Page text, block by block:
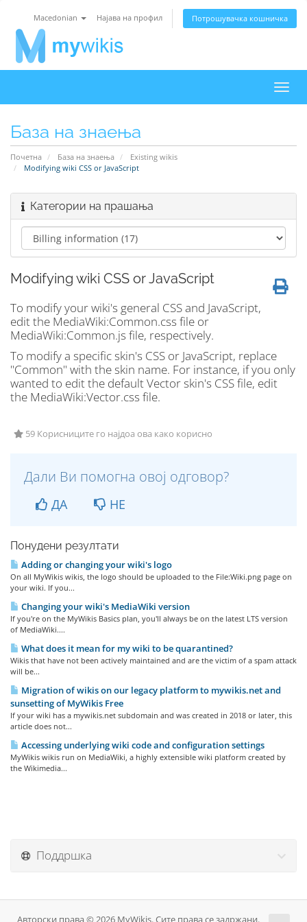
Macedonian Најава на профил Потрошувачка кошничка
ја
База на знаења
Почетна База на знаења
Existing wikis
Modifying wiki CSS or JavaScript
Категории на прашања
Modifying wiki CSS or JavaScript
To modify your wiki's general CSS and JavaScript,
edit the MediaWiki:Common.css file or
MediaWiki:Common.js file, respectively.
To modify a specific skin's CSS or JavaScript, replace
"Common" with the skin name. For instance, if you only
wanted to edit the default Vector skin's CSS file, edit
the MediaWiki:Vector.css file.
59 Корисниците го најдоа ова како корисно
Дали Ви помогна овој одговор?
ДА НЕ
Понудени резултати
Adding or changing your wiki's logo
On all MyWikis wikis, the logo should be uploaded to the File:Wiki.png page on
your wiki. If you...
Changing your wiki's MediaWiki version
If you're on the MyWikis Basics plan, you'll always be on the latest LTS version
of MediaWiki....
What does it mean for my wiki to be quarantined?
Wikis that have not been actively maintained and are the victim of a spam attack
will be...
Migration of wikis on our legacy platform to mywikis.net and
sunsetting of MyWikis Free
If your wiki has a mywikis.net subdomain and was created in 2018 or later, this
article does not...
Accessing underlying wiki code and configuration settings
MyWikis wikis run on MediaWiki, a highly extensible wiki platform created by
the Wikimedia...
Поддршка
Авторски права © 2026 MyWikis. Сите права се задржани.